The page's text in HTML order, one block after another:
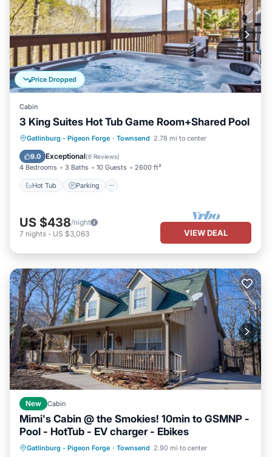
Price Dropped
Cabin
3 King Suites Hot Tub Game Room+Shared Pool
Gatlinburg - Pigeon Forge · Townsend 2.78 mi to center
9.0 Exceptional(6 Reviews)
4 Bedrooms 3 Baths 10 Guests 2600 ft²
Hot Tub Parking
Hot Tub Parking
US $438/night
7 nights - US $3,063 VIEW DEAL
New Cabin
Mimi's Cabin @ the Smokies! 10min to GSMNP -
Pool - HotTub - EV charger - Ebikes
Gatlinburg - Pigeon Forge · Townsend 2.90 mi to center